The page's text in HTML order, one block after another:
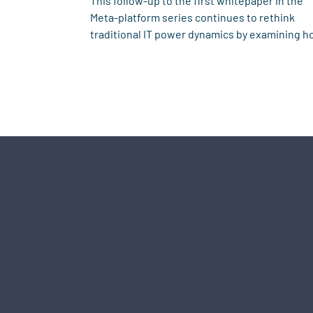
Meta-platform series continues to rethink
traditional IT power dynamics by examining
based meta-platforms beyond the limits of